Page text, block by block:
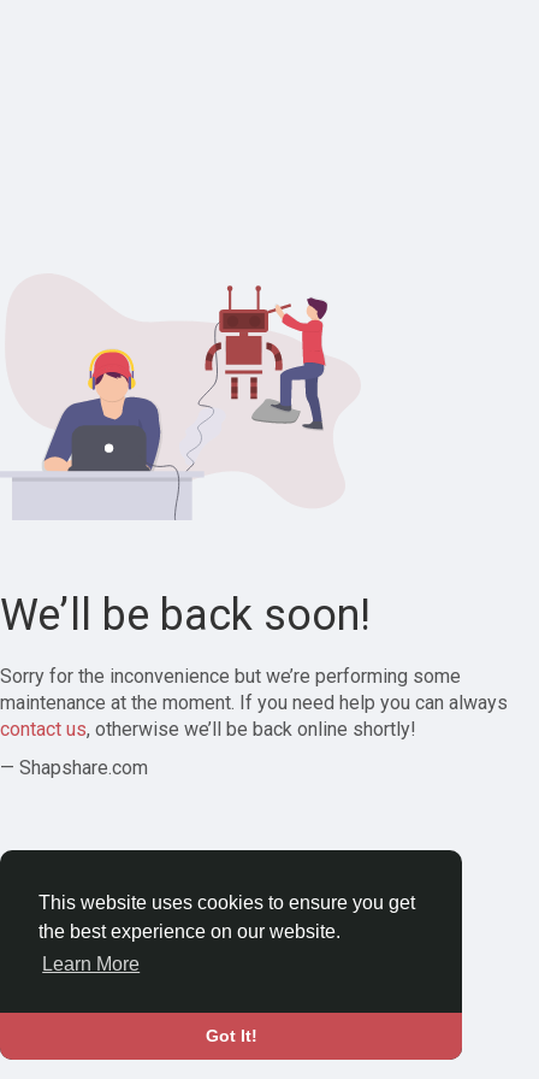
This website uses cookies to ensure you get
the best experience on our website.
Learn More
Got It!
We’ll be back soon!
Sorry for the inconvenience but we’re performing some
maintenance at the moment. If you need help you can always
contact us, otherwise we’ll be back online shortly!
— Shapshare.com